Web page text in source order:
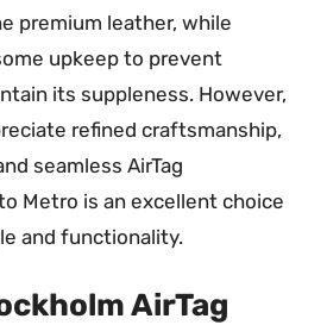
premium leather, while
upkeep to prevent
its suppleness. However,
refined craftsmanship,
seamless AirTag
Metro is an excellent choice
and functionality.
AirTag